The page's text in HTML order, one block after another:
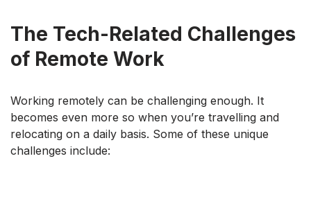
The Tech-Related Challenges
of Remote Work
Working remotely can be challenging enough. It
becomes even more so when you’re travelling and
relocating on a daily basis. Some of these unique
challenges include: